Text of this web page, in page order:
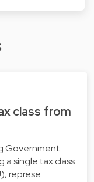
class from
Government
a single tax class
represe…